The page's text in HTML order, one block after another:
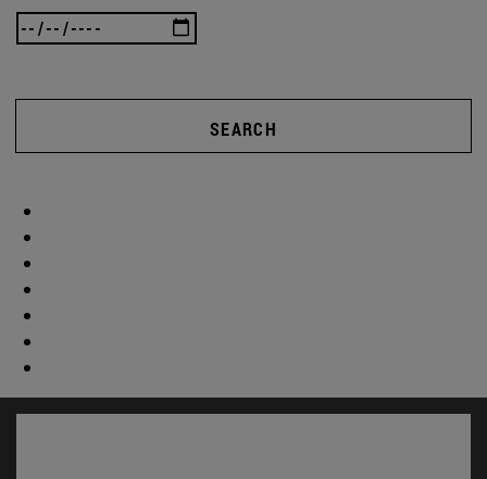
SEARCH